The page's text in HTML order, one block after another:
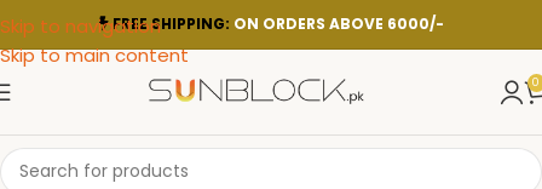
Skip to navigation
Skip to main content
FREE SHIPPING: ON ORDERS ABOVE 6000/-
0